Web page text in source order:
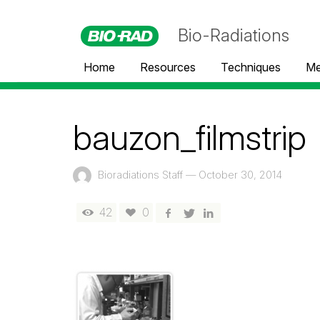
Bio-Radiations
Home Resources Techniques
bauzon_filmstrip
Bioradiations Staff — October 30, 2014
42 0